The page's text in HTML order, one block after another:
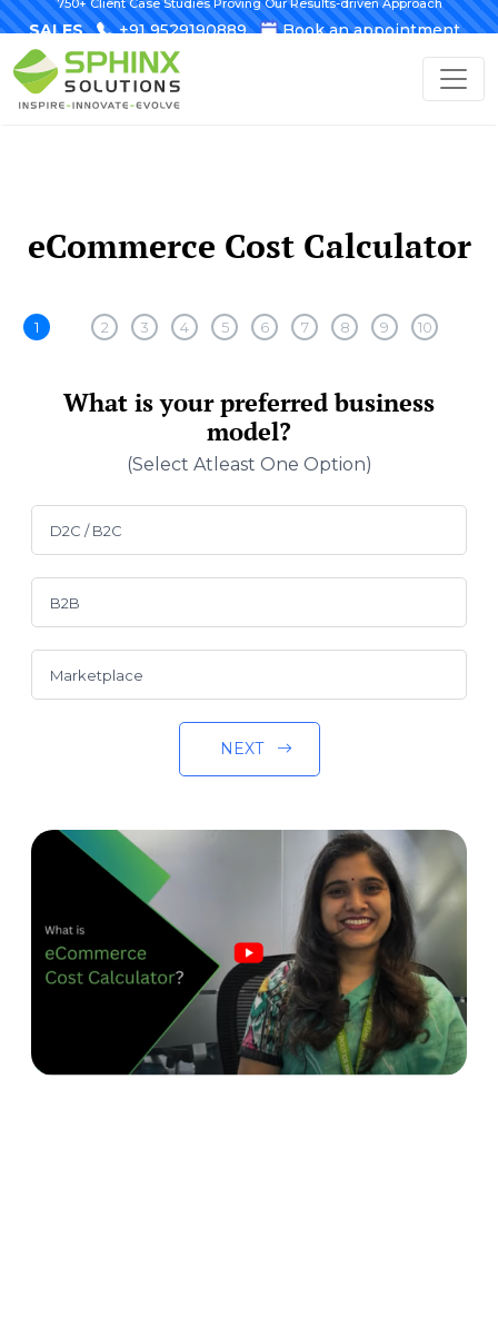
SALES +91 9529190889 Book an appointment
eCommerce Cost Calculator
1 2 3 4 5 6 7 8 9 10
What is your preferred business
model?
(select Atleast One Option)
D2C / B2C
B2B
Marketplace
NEXT